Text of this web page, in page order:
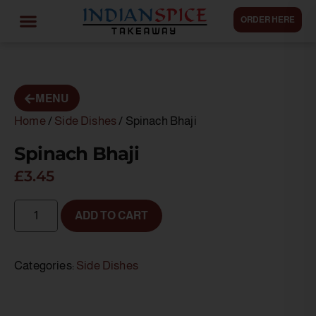
ORDER HERE
MENU
Home / Side Dishes / Spinach Bhaji
Spinach Bhaji
£3.45
ADD TO CART
Categories: Side Dishes